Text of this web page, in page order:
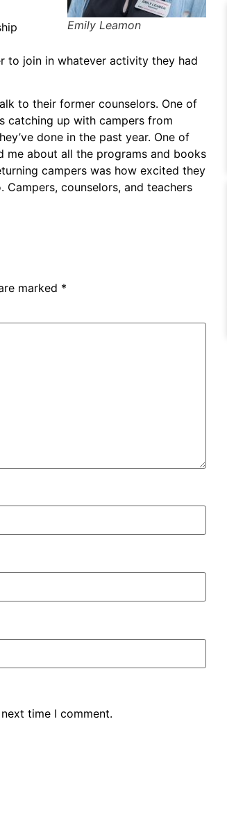
Emily Leamon
to join in whatever activity they had
to their former counselors. One of
catching up with campers from
done in the past year. One of
me about all the programs and books
campers was how excited they
Campers, counselors, and teachers
marked *
time I comment.